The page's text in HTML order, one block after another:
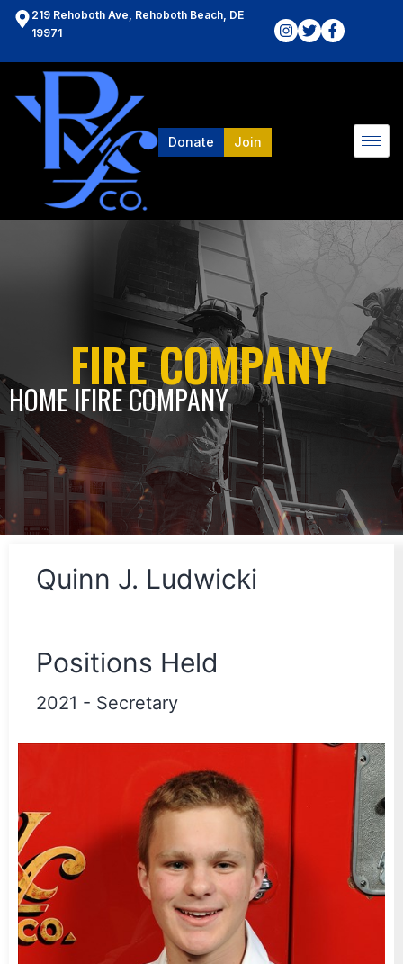
219 Rehoboth Ave, Rehoboth Beach, DE
19971
Donate Join
FIRE COMPANY
HOME lFIRE COMPANY
Quinn J. Ludwicki
Positions Held
2021 - Secretary